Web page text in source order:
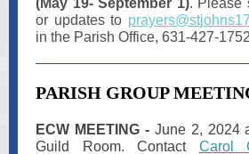
(May 19- September 1). Please
or updates to
in the Parish Office, 631-427-
PARISH GROUP
ECW MEETING -June 2, 2024
Guild Room. Contact Carol